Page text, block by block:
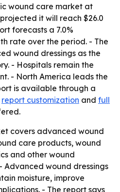
wound care market at
it will reach $26.0
forecasts a 7.0%
rate over the period. - The
wound dressings as the
- Hospitals remain the
- North America leads the
is available through a
report customization and full
covers advanced wound
care products, wound
and other wound
Advanced wound dressings
moisture, improve
- The report says